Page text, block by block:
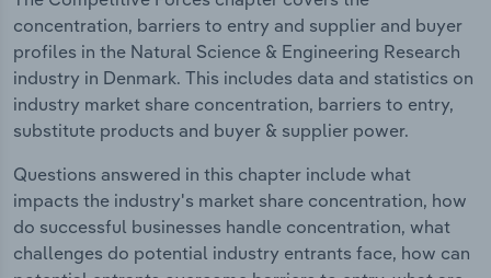
concentration, barriers to entry and supplier and buyer
profiles in the Natural Science & Engineering Research
industry in Denmark. This includes data and statistics on
industry market share concentration, barriers to entry,
substitute products and buyer & supplier power.
Questions answered in this chapter include what
impacts the industry's market share concentration, how
do successful businesses handle concentration, what
challenges do potential industry entrants face, how can